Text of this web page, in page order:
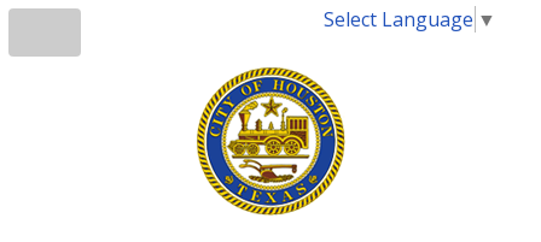
Select Language ▼